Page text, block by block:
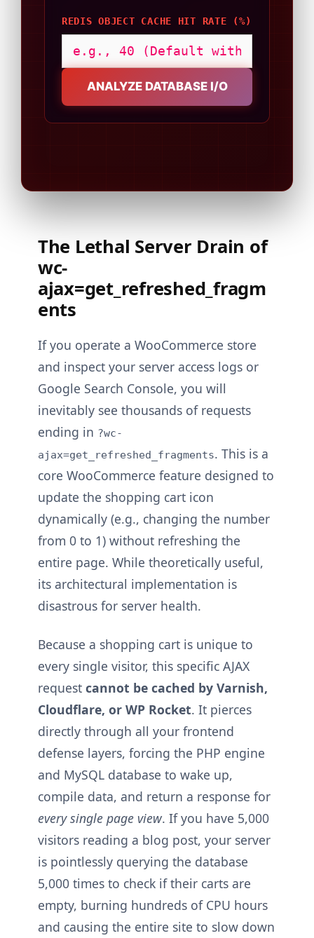
REDIS OBJECT CACHE HIT RATE (%)
ANALYZE DATABASE I/O
The Lethal Server Drain of
wc-
ajax=get_refreshed_fragm
ents
If you operate a WooCommerce store
and inspect your server access logs or
Google Search Console, you will
inevitably see thousands of requests
ending in ?wc-
ajax=get_refreshed_fragments. This is a
core WooCommerce feature designed to
update the shopping cart icon
dynamically (e.g., changing the number
from 0 to 1) without refreshing the
entire page. While theoretically useful,
its architectural implementation is
disastrous for server health.
Because a shopping cart is unique to
every single visitor, this specific AJAX
request cannot be cached by Varnish,
Cloudflare, or WP Rocket. It pierces
directly through all your frontend
defense layers, forcing the PHP engine
and MySQL database to wake up,
compile data, and return a response for
every single page view. If you have 5,000
visitors reading a blog post, your server
is pointlessly querying the database
5,000 times to check if their carts are
empty, burning hundreds of CPU hours
and causing the entire site to slow down